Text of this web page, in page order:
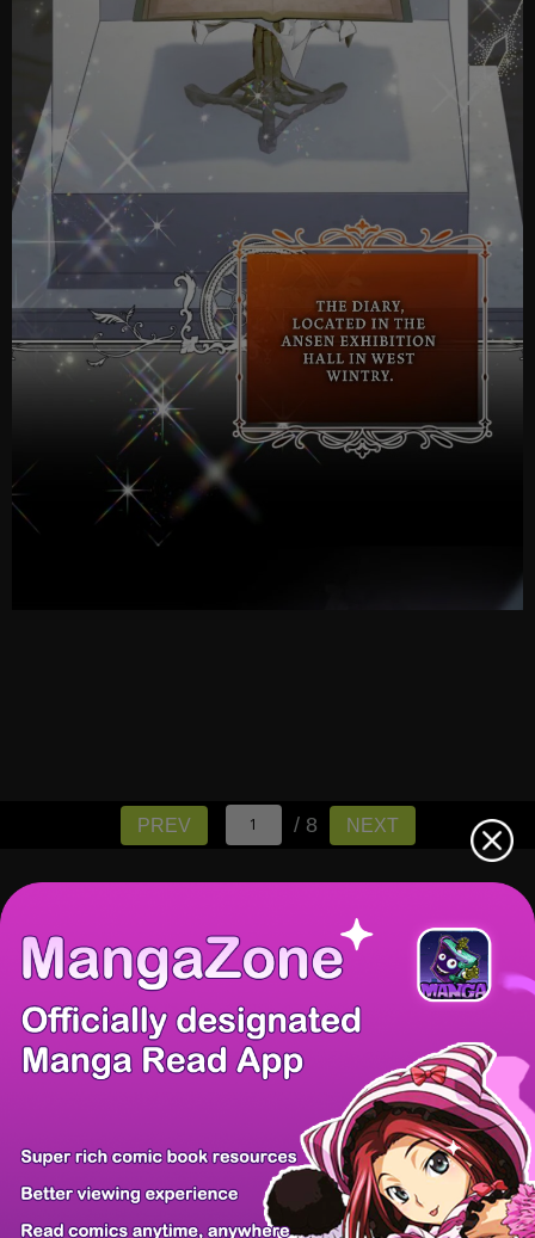
PREV / 8 NEXT
There're 0 tsukkomis